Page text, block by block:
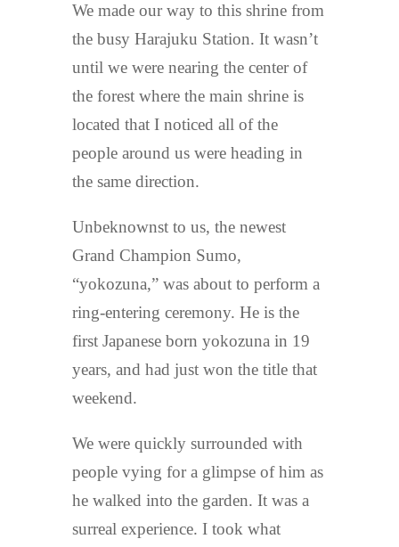
We made our way to this shrine from
the busy Harajuku Station. It wasn’t
until we were nearing the center of
the forest where the main shrine is
located that I noticed all of the
people around us were heading in
the same direction.
Unbeknownst to us, the newest
Grand Champion Sumo,
“yokozuna,” was about to perform a
ring-entering ceremony. He is the
first Japanese born yokozuna in 19
years, and had just won the title that
weekend.
We were quickly surrounded with
people vying for a glimpse of him as
he walked into the garden. It was a
surreal experience. I took what